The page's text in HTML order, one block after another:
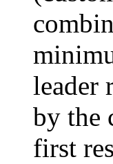
leader
by the
first